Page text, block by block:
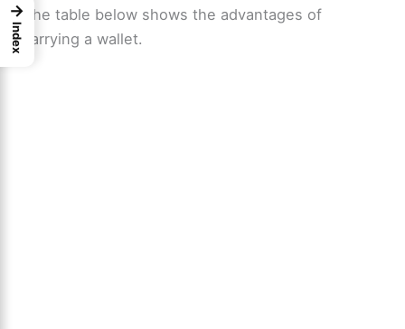
The table below shows the advantages of
carrying a wallet.
→
Index